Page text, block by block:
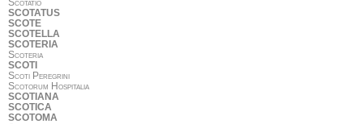
Scotatio
SCOTATUS
SCOTE
SCOTELLA
SCOTERIA
Scoteria
SCOTI
Scoti Peregrini
Scotorum Hospitalia
SCOTIANA
SCOTICA
SCOTOMA